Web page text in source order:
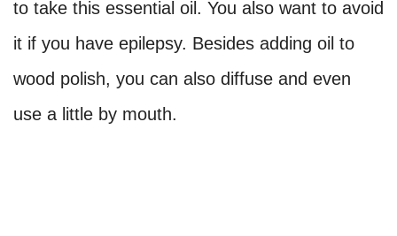
to take this essential oil. You also want to avoid
it if you have epilepsy. Besides adding oil to
wood polish, you can also diffuse and even
use a little by mouth.